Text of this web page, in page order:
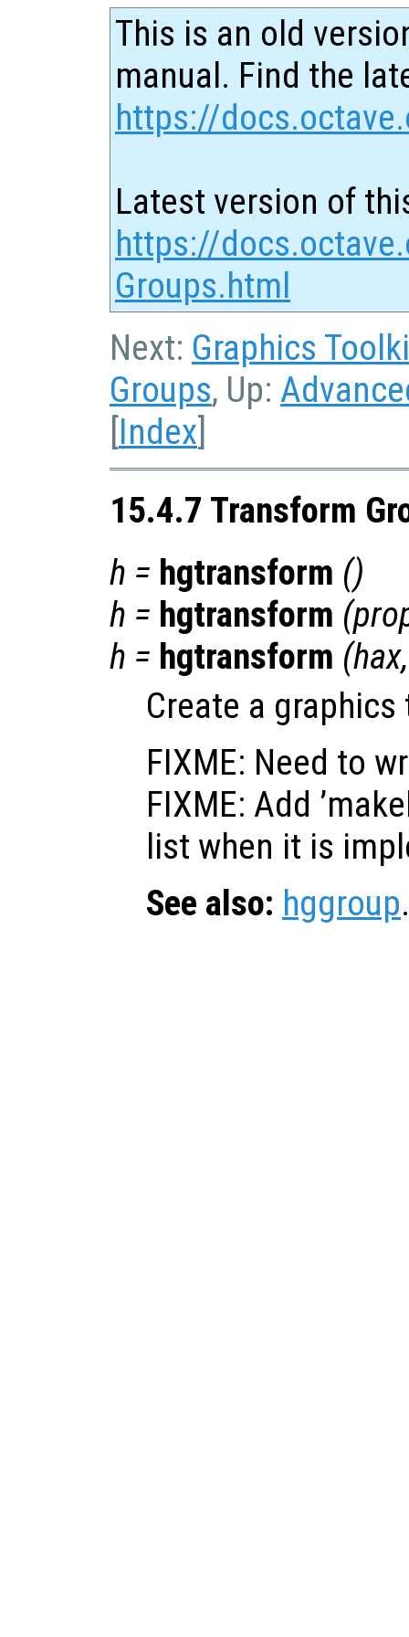
This is an old
manual. Find the
https://
Latest version of
https://
Groups.html
Next: Graphics
Groups, Up:
[Index]
15.4.7 Transform
h = hgtransform ()
h = hgtransform (
h = hgtransform (hax
Create a
FIXME: Need to
FIXME: Add
list when it is
See also: hggroup.